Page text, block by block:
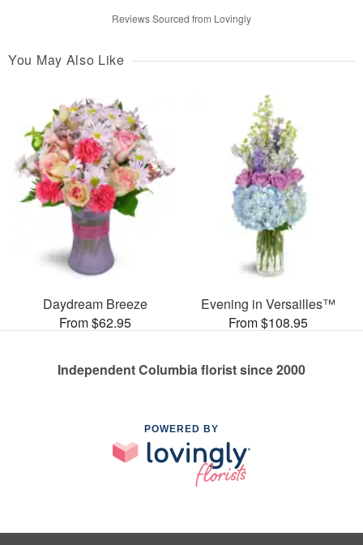
Reviews Sourced from Lovingly
You May Also Like
Daydream Breeze
From $62.95
Evening in Versailles™
From $108.95
Independent Columbia florist since 2000
POWERED BY